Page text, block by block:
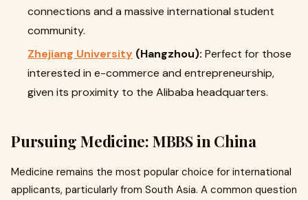
connections and a massive international student
community.
Zhejiang University (Hangzhou): Perfect for those
interested in e-commerce and entrepreneurship,
given its proximity to the Alibaba headquarters.
Pursuing Medicine: MBBS in China
Medicine remains the most popular choice for international
applicants, particularly from South Asia. A common question